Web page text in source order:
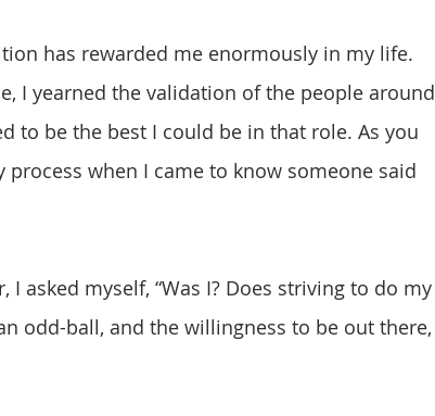
has rewarded me enormously in my life.
I yearned the validation of the people around
to be the best I could be in that role. As you
when I came to know someone said
asked myself, “Was I? Does striving to do my
odd-ball, and the willingness to be out there,